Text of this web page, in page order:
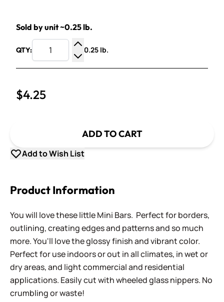
Sold by unit ~0.25 lb.
QTY:
Increase Quantity
Decrease Quantity
0.25 lb.
$4.25
ADD TO CART
Add to Wish List
Product Information
You will love these little Mini Bars. Perfect for borders,
outlining, creating edges and patterns and so much
more. You'll love the glossy finish and vibrant color.
Perfect for use indoors or out in all climates, in wet or
dry areas, and light commercial and residential
applications. Easily cut with wheeled glass nippers. No
crumbling or waste!